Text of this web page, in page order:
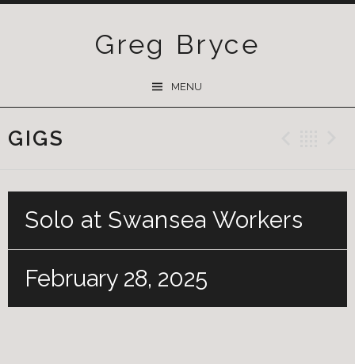
Greg Bryce
MENU
GIGS
Solo at Swansea Workers
February 28, 2025